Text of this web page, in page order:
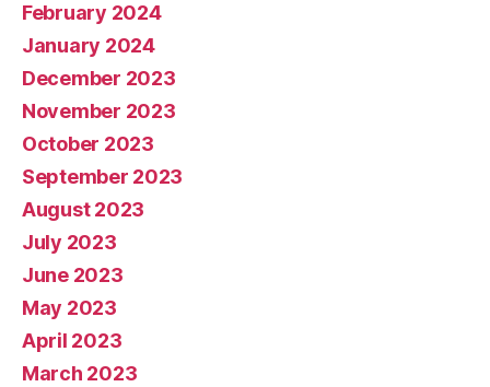
February 2024
January 2024
December 2023
November 2023
October 2023
September 2023
August 2023
July 2023
June 2023
May 2023
April 2023
March 2023